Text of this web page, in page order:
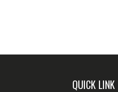
QUICK LINK